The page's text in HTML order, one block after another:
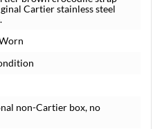
Cartier stainless steel
non-Cartier box, no